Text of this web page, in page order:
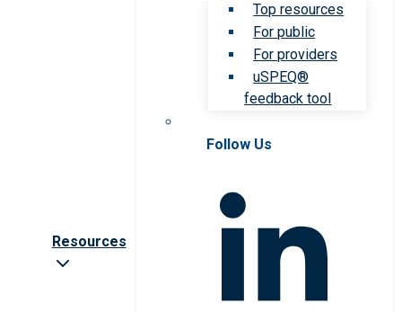
Resources
Top resources
For public
For providers
uSPEQ®
feedback tool
Follow Us